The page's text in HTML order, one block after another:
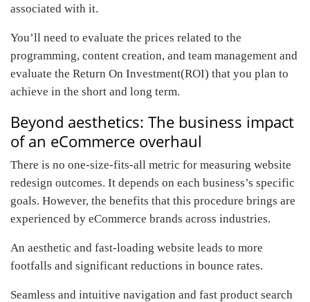
associated with it.
You’ll need to evaluate the prices related to the
programming, content creation, and team management and
evaluate the Return On Investment(ROI) that you plan to
achieve in the short and long term.
Beyond aesthetics: The business impact
of an eCommerce overhaul
There is no one-size-fits-all metric for measuring website
redesign outcomes. It depends on each business’s specific
goals. However, the benefits that this procedure brings are
experienced by eCommerce brands across industries.
An aesthetic and fast-loading website leads to more
footfalls and significant reductions in bounce rates.
Seamless and intuitive navigation and fast product search